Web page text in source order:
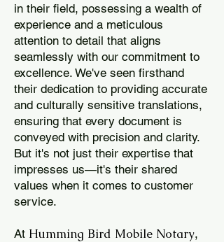
in their field, possessing a wealth of
experience and a meticulous
attention to detail that aligns
seamlessly with our commitment to
excellence. We've seen firsthand
their dedication to providing accurate
and culturally sensitive translations,
ensuring that every document is
conveyed with precision and clarity.
But it's not just their expertise that
impresses us—it's their shared
values when it comes to customer
service.
At Humming Bird Mobile Notary,